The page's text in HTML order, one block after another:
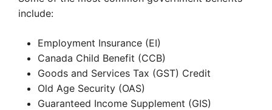
include:
Employment Insurance (EI)
Canada Child Benefit (CCB)
Goods and Services Tax (GST) Credit
Old Age Security (OAS)
Guaranteed Income Supplement (GIS)